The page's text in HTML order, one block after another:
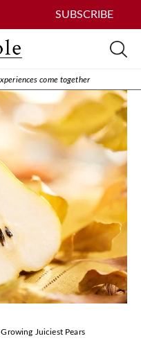
SUBSCRIBE
come together
Growing Juiciest Pears